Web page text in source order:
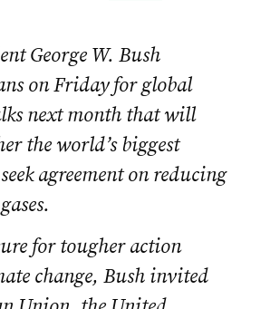
George W. Bush
on Friday for global
next month that will
the world’s biggest
agreement on reducing
for tougher action
change, Bush invited